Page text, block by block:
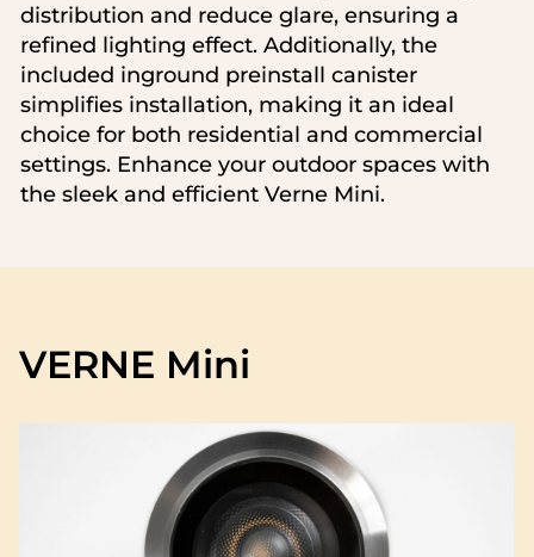
distribution and reduce glare, ensuring a
refined lighting effect. Additionally, the
included inground preinstall canister
simplifies installation, making it an ideal
choice for both residential and commercial
settings. Enhance your outdoor spaces with
the sleek and efficient Verne Mini.
VERNE Mini